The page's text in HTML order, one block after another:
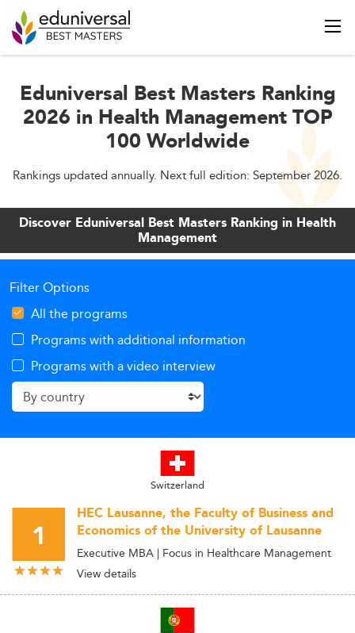
Eduniversal Best Masters Ranking
2026 in Health Management TOP
100 Worldwide
Rankings updated annually. Next full edition: September 2026.
Discover Eduniversal Best Masters Ranking in Health
Management
Filter Options
All the programs
Programs with additional information
Programs with a video interview
Switzerland
1
HEC Lausanne, the Faculty of Business and
Economics of the University of Lausanne
Executive MBA | Focus in Healthcare Management
View details